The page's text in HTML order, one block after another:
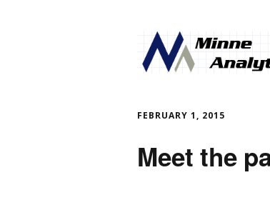
FEBRUARY 1, 2015
Meet the